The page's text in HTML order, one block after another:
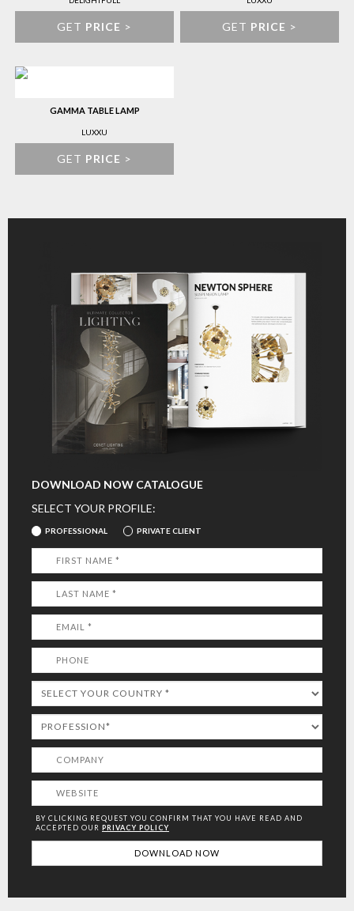
GET PRICE > GET PRICE >
GAMMA TABLE LAMP
LUXXU
GET PRICE >
DOWNLOAD NOW CATALOGUE
SELECT YOUR PROFILE:
PROFESSIONAL PRIVATE CLIENT
BY CLICKING REQUEST YOU CONFIRM THAT YOU HAVE READ AND
ACCEPTED OUR PRIVACY POLICY